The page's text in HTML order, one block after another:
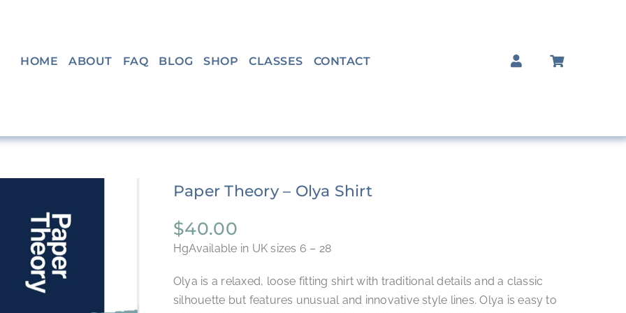
HOME
ABOUT FAQ BLOG SHOP CLASSES CONTACT
Paper Theory – Olya Shirt
$40.00
HgAvailable in UK sizes 6 – 28
Olya is a relaxed, loose fitting shirt with traditional details and a classic
silhouette but features unusual and innovative style lines. Olya is easy to